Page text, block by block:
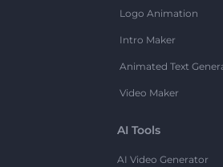
Logo Animation
Intro Maker
Animated Text
Video Maker
AI Tools
AI Video Generator